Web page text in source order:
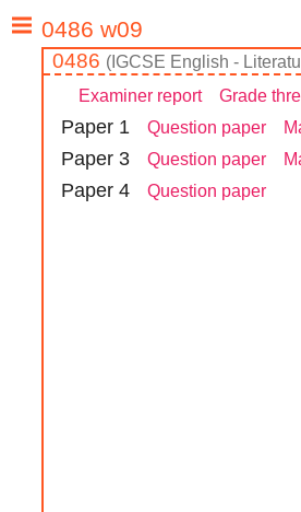
0486 ( IGCSE English -
Examiner report Grade
Paper 1 Question paper
Paper 3 Question paper
Paper 4 Question paper